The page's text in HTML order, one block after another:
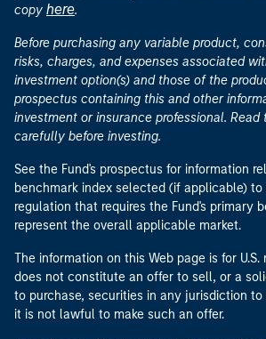
copy here.
Before purchasing any variable product,
risks, charges, and expenses associated
investment option(s) and those of the
prospectus containing this and other
investment or insurance professional. Read
carefully before investing.
See the Fund's prospectus for information
benchmark index selected (if applicable)
regulation that requires the Fund's primary
represent the overall applicable market.
The information on this Web page is for U.S.
does not constitute an offer to sell, or a
to purchase, securities in any jurisdiction
it is not lawful to make such an offer.